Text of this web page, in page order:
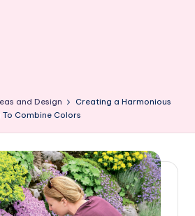
and Design
Creating a Harmonious
Combine Colors